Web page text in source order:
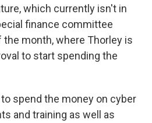
which currently isn't in
finance committee
month, where Thorley is
to start spending the
spend the money on cyber
and training as well as